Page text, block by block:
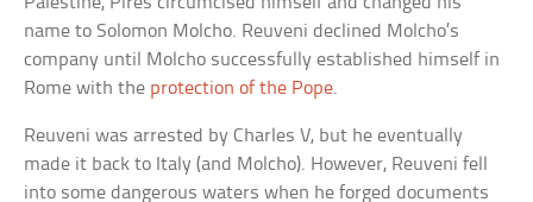
name to Solomon Molcho. Reuveni declined Molcho’s
company until Molcho successfully established himself in
Rome with the protection of the Pope.
Reuveni was arrested by Charles V, but he eventually
made it back to Italy (and Molcho). However, Reuveni fell
into some dangerous waters when he forged documents